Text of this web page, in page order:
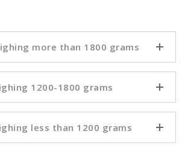
more than 1800 grams
1200-1800 grams
less than 1200 grams